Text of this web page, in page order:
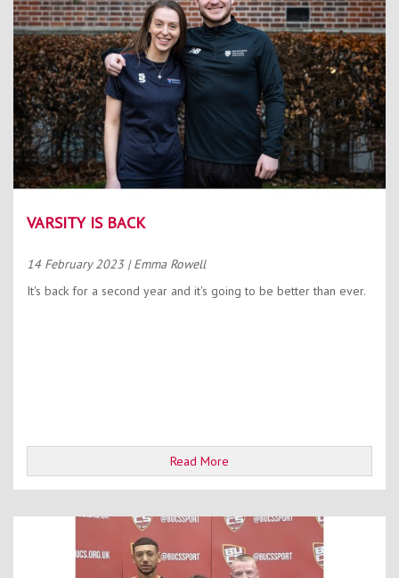
VARSITY IS BACK
14 February 2023 | Emma Rowell
It's back for a second year and it's going to be better than ever.
Read More